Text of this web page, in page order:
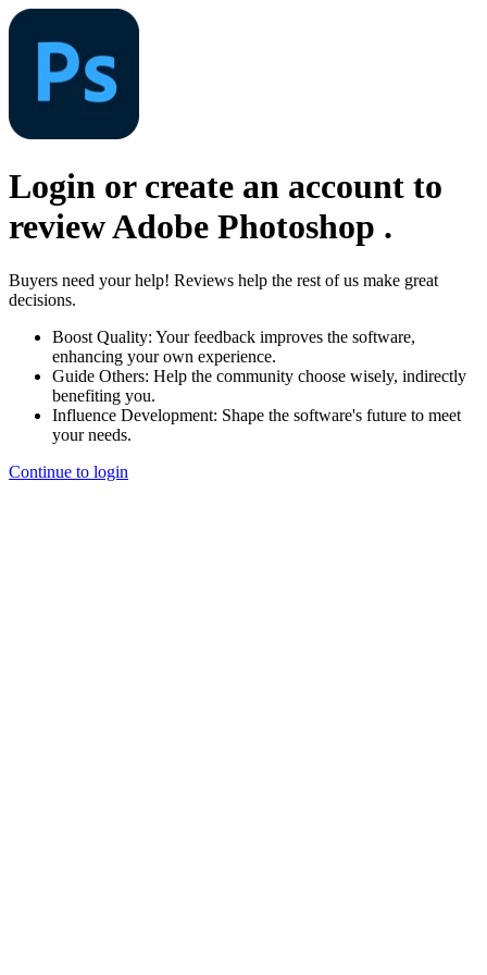
Login or create an account to
reviewAdobe Photoshop .
Buyers need your help! Reviews help the rest of us make great
decisions.
Boost Quality: Your feedback improves the software,
enhancing your own experience.
Guide Others: Help the community choose wisely, indirectly
benefiting you.
Influence Development: Shape the software's future to meet
your needs.
Continue to login